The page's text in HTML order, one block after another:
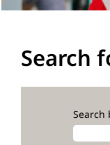
Search
Search